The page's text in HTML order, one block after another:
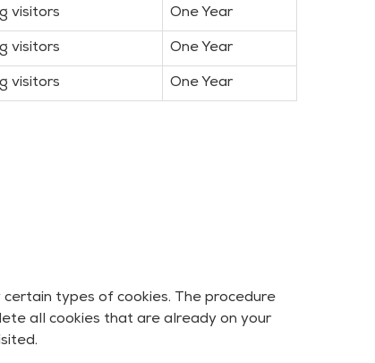
visitors One Year
visitors One Year
visitors One Year
types of cookies. The procedure
all cookies that are already on your